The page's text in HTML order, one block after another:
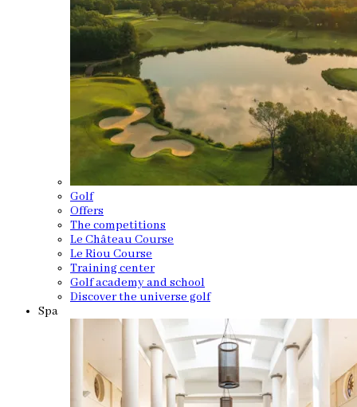
Golf
Offers
The competitions
Le Château Course
Le Riou Course
Training center
Golf academy and school
Discover the universe golf
Spa